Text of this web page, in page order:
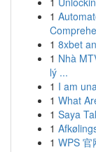
1
1 8xbet
1 Nhà
lý ...
1 I am
1 What
1 Saya
1
1 WPS